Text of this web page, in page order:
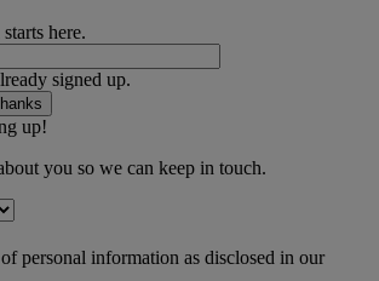
here.
signed up.
up!
you so we can keep in touch.
personal information as disclosed in our